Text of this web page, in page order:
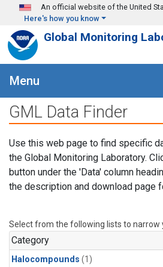
Skip to main content
An official website of the United
Here's how you know
Global Monitoring
Menu
GML Data Finder
Use this web page to find specific
the Global Monitoring Laboratory.
button under the 'Data' column
the description and download page
Select from the following lists to narrow
Category
Halocompounds (1)